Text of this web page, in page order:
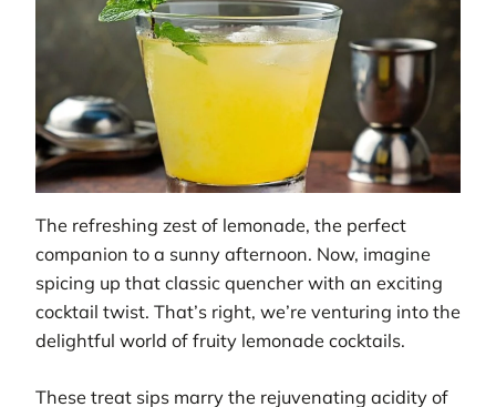
The refreshing zest of lemonade, the perfect
companion to a sunny afternoon. Now, imagine
spicing up that classic quencher with an exciting
cocktail twist. That’s right, we’re venturing into the
delightful world of fruity lemonade cocktails.
These treat sips marry the rejuvenating acidity of